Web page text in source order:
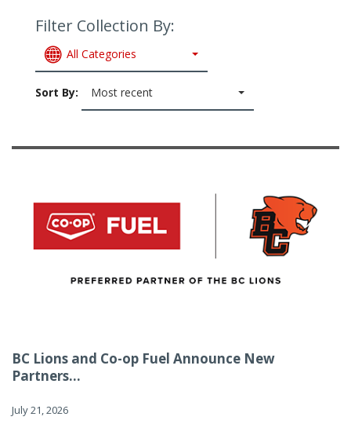
Filter Collection By:
All Categories
Sort By: Most recent
BC Lions and Co-op Fuel Announce New
Partners...
July 21, 2026